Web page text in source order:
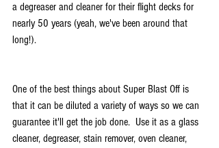
a degreaser and cleaner for their flight decks for
nearly 50 years (yeah, we've been around that
long!).
One of the best things about Super Blast Off is
that it can be diluted a variety of ways so we can
guarantee it'll get the job done.  Use it as a glass
cleaner, degreaser, stain remover, oven cleaner,